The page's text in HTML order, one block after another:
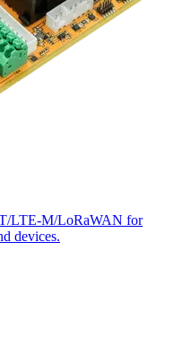
LTE-M/LoRaWAN for
devices.